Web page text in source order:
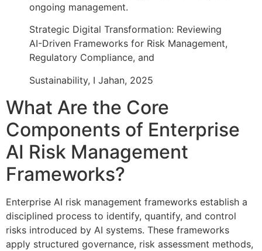
ongoing management.
Strategic Digital Transformation: Reviewing
AI-Driven Frameworks for Risk Management,
Regulatory Compliance, and
Sustainability, I Jahan, 2025
What Are the Core
Components of Enterprise
AI Risk Management
Frameworks?
Enterprise AI risk management frameworks establish a
disciplined process to identify, quantify, and control
risks introduced by AI systems. These frameworks
apply structured governance, risk assessment methods,